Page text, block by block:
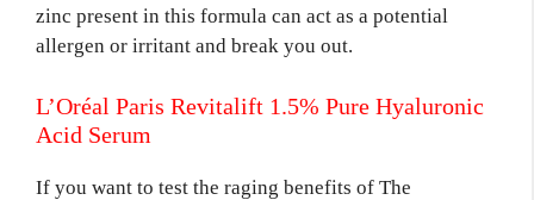
zinc present in this formula can act as a potential
allergen or irritant and break you out.
L’Oréal Paris Revitalift 1.5% Pure Hyaluronic
Acid Serum
If you want to test the raging benefits of The